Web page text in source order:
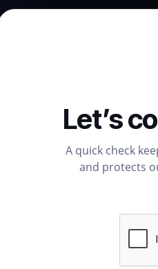
Let’s
A quick check
and protects